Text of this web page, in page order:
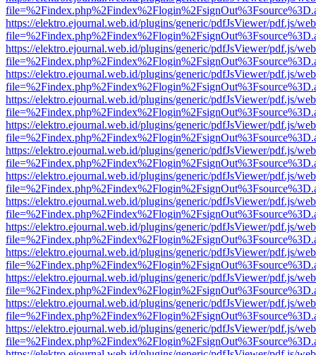
https://elektro.ejournal.web.id/plugins/generic/pdfJsViewer/pdf.js/
https://elektro.ejournal.web.id/plugins/generic/pdfJsViewer/pdf.js/
https://elektro.ejournal.web.id/plugins/generic/pdfJsViewer/pdf.js/
https://elektro.ejournal.web.id/plugins/generic/pdfJsViewer/pdf.js/
https://elektro.ejournal.web.id/plugins/generic/pdfJsViewer/pdf.js/
https://elektro.ejournal.web.id/plugins/generic/pdfJsViewer/pdf.js/
https://elektro.ejournal.web.id/plugins/generic/pdfJsViewer/pdf.js/
https://elektro.ejournal.web.id/plugins/generic/pdfJsViewer/pdf.js/
https://elektro.ejournal.web.id/plugins/generic/pdfJsViewer/pdf.js/
https://elektro.ejournal.web.id/plugins/generic/pdfJsViewer/pdf.js/
https://elektro.ejournal.web.id/plugins/generic/pdfJsViewer/pdf.js/
https://elektro.ejournal.web.id/plugins/generic/pdfJsViewer/pdf.js/
https://elektro.ejournal.web.id/plugins/generic/pdfJsViewer/pdf.js/